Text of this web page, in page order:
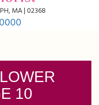
MA | 02368
10